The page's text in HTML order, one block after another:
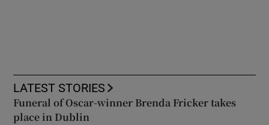
LATEST STORIES
Funeral of Oscar-winner Brenda Fricker takes
place in Dublin